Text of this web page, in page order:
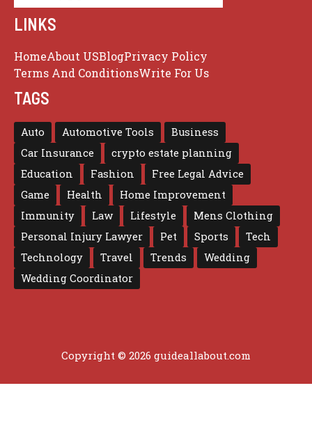
LINKS
HomeAbout USBlogPrivacy Policy
Terms And ConditionsWrite For Us
TAGS
Auto Automotive Tools
Business
Car Insurance
crypto estate planning
Education
Fashion
Free Legal Advice
Game
Health
Home Improvement
Immunity
Law Lifestyle
Mens Clothing
Personal Injury Lawyer
Pet Sports
Tech
Technology
Travel Trends
Wedding
Wedding Coordinator
Copyright © 2026 guideallabout.com